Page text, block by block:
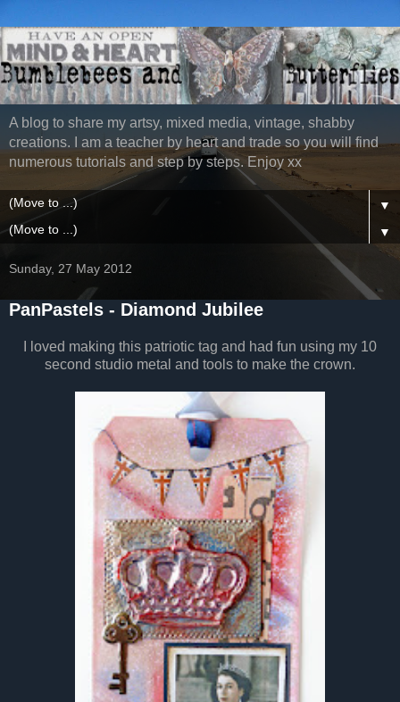
A blog to share my artsy, mixed media, vintage, shabby
creations. I am a teacher by heart and trade so you will find
numerous tutorials and step by steps. Enjoy xx
▼
▼
Sunday, 27 May 2012
PanPastels - Diamond Jubilee
I loved making this patriotic tag and had fun using my 10
second studio metal and tools to make the crown.